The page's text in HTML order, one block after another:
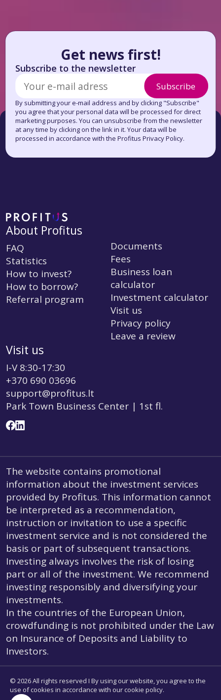
Get news first!
Subscribe to the newsletter
Subscribe
By submitting your e-mail address and by clicking "Subscribe"
you agree that your personal data will be processed for direct
marketing purposes. You can unsubscribe from the newsletter
at any time by clicking on the link in it. Your data will be
processed in accordance with the Profitus Privacy Policy.
About Profitus
FAQ
Statistics
How to invest?
How to borrow?
Referral program
Documents
Fees
Business loan
calculator
Investment calculator
Visit us
Privacy policy
Leave a review
Visit us
I-V 8:30-17:30
+370 690 03696
support@profitus.lt
Park Town Business Center | 1st fl.
The website contains promotional
information about the investment services
provided by Profitus. This information cannot
be interpreted as a recommendation,
instruction or invitation to use a specific
investment service and is not considered the
basis or part of subsequent transactions.
Investing always involves the risk of losing
part or all of the investment. We recommend
investing responsibly and diversifying your
investments.
In the countries of the European Union,
crowdfunding is not prohibited under the Law
on Insurance of Deposits and Liability to
Investors.
© 2026 All rights reserved I By using our website, you agree to the
use of cookies in accordance with our cookie policy.